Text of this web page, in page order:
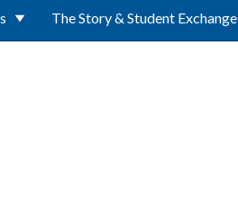
The Story & Student Exchange